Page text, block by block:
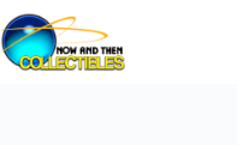
Skip
to
content